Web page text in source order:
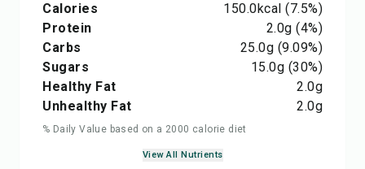
Calories 150.0kcal (7.5%)
Protein
2.0g (4%)
Carbs
25.0g (9.09%)
Sugars
15.0g (30%)
Healthy Fat
2.0g
Unhealthy Fat
2.0g
% Daily Value based on a 2000 calorie diet
View All Nutrients